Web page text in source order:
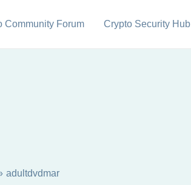
Community Forum Crypto Security Hub
adultdvdmar